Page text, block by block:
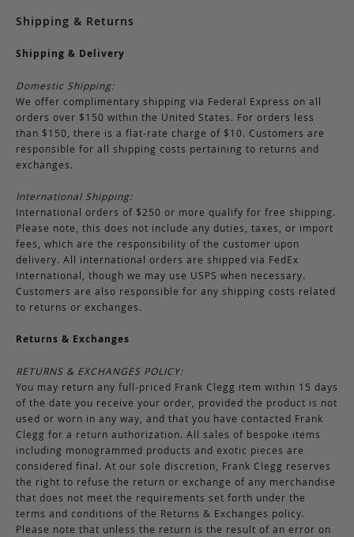
Shipping & Returns
Shipping & Delivery
Domestic Shipping:
We offer complimentary shipping via Federal Express on all
orders over $150 within the United States. For orders less
than $150, there is a flat-rate charge of $10. Customers are
responsible for all shipping costs pertaining to returns and
exchanges.
International Shipping:
International orders of $250 or more qualify for free shipping.
Please note, this does not include any duties, taxes, or import
fees, which are the responsibility of the customer upon
delivery. All international orders are shipped via FedEx
International, though we may use USPS when necessary.
Customers are also responsible for any shipping costs related
to returns or exchanges.
Returns & Exchanges
RETURNS & EXCHANGES POLICY:
You may return any full-priced Frank Clegg item within 15 days
of the date you receive your order, provided the product is not
used or worn in any way, and that you have contacted Frank
Clegg for a return authorization. All sales of bespoke items
including monogrammed products and exotic pieces are
considered final. At our sole discretion, Frank Clegg reserves
the right to refuse the return or exchange of any merchandise
that does not meet the requirements set forth under the
terms and conditions of the Returns & Exchanges policy.
Please note that unless the return is the result of an error on